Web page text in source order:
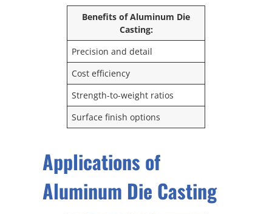
Benefits of Aluminum Die
Casting:
Precision and detail
Cost efficiency
Strength-to-weight ratios
Surface finish options
Applications of
Aluminum Die Casting